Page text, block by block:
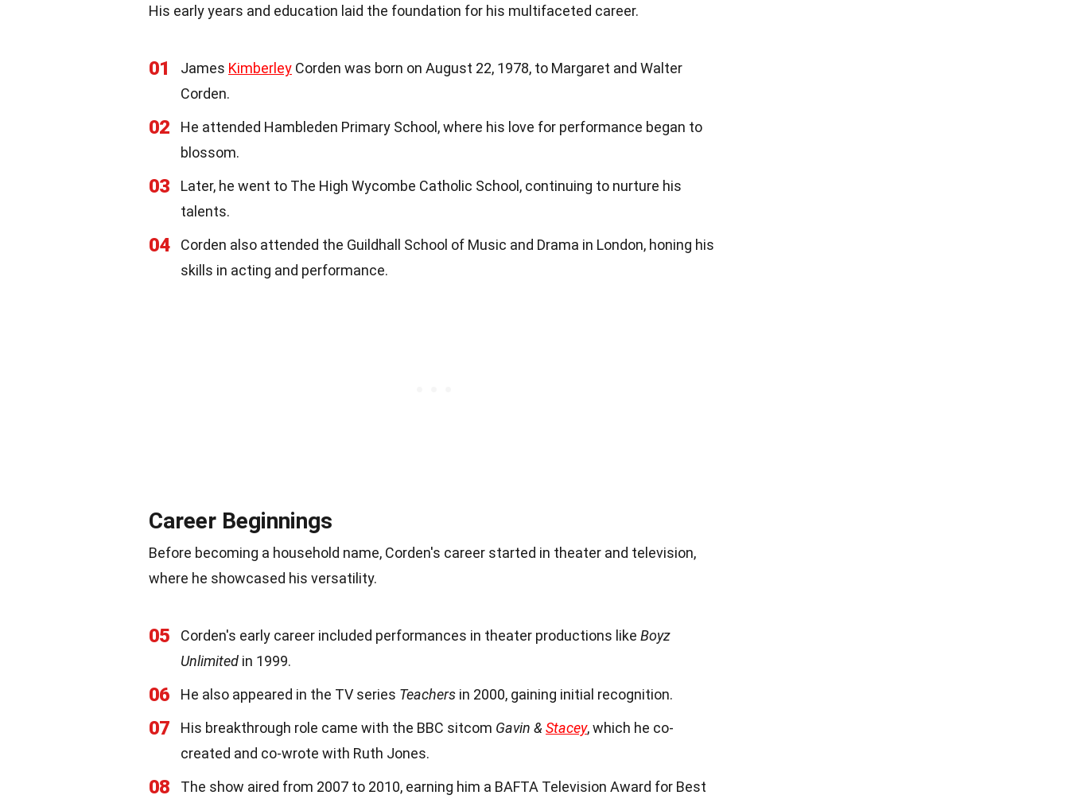
His early years and education laid the foundation for his multifaceted career.
01 James Kimberley Corden was born on August 22, 1978, to Margaret and Walter
Corden.
02
He attended Hambleden Primary School, where his love for performance began to
blossom.
03
Later, he went to The High Wycombe Catholic School, continuing to nurture his
talents.
04
Corden also attended the Guildhall School of Music and Drama in London, honing his
skills in acting and performance.
Career Beginnings
Before becoming a household name, Corden's career started in theater and television,
where he showcased his versatility.
05 Corden's early career included performances in theater productions like Boyz
Unlimited in 1999.
06 He also appeared in the TV series Teachers in 2000, gaining initial recognition.
07 His breakthrough role came with the BBC sitcom Gavin & Stacey, which he co-
created and co-wrote with Ruth Jones.
08
The show aired from 2007 to 2010, earning him a BAFTA Television Award for Best